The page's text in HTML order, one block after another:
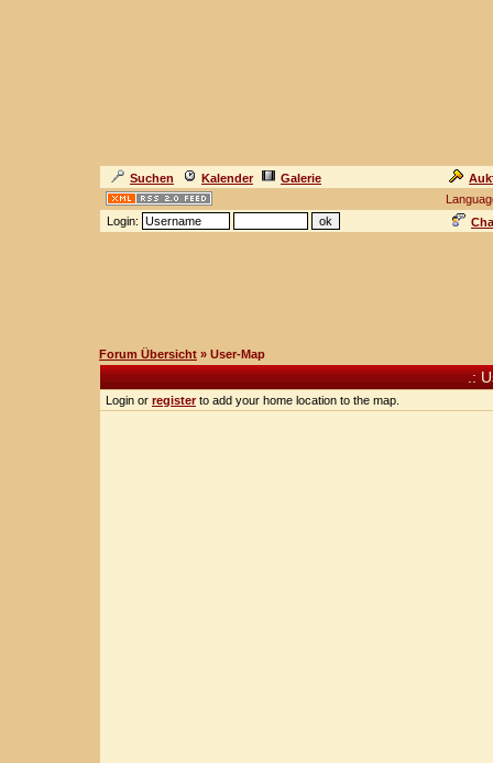
Suchen Kalender Galerie
Login:
Forum Übersicht » User-Map
.:
Login or registerto add your home location to the map.